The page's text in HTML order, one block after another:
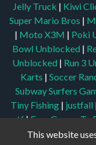
Jelly Truck | Kiwi
Super Mario Bros |
| Moto X3M | Poki
Bowl Unblocked |
Unblocked | Run 3
Karts | Soccer
Subway Surfers
Tiny Fishing | justfall
wtf|Free Games To
77|Unblocked
This website